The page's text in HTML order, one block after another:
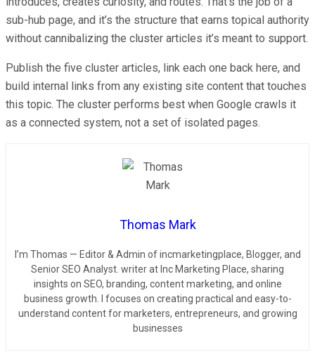
sub-hub page, and it’s the structure that earns topical authority
without cannibalizing the cluster articles it’s meant to support.
Publish the five cluster articles, link each one back here, and
build internal links from any existing site content that touches
this topic. The cluster performs best when Google crawls it
as a connected system, not a set of isolated pages.
Thomas Mark
I’m Thomas — Editor & Admin of incmarketingplace, Blogger, and
Senior SEO Analyst. writer at Inc Marketing Place, sharing
insights on SEO, branding, content marketing, and online
business growth. I focuses on creating practical and easy-to-
understand content for marketers, entrepreneurs, and growing
businesses